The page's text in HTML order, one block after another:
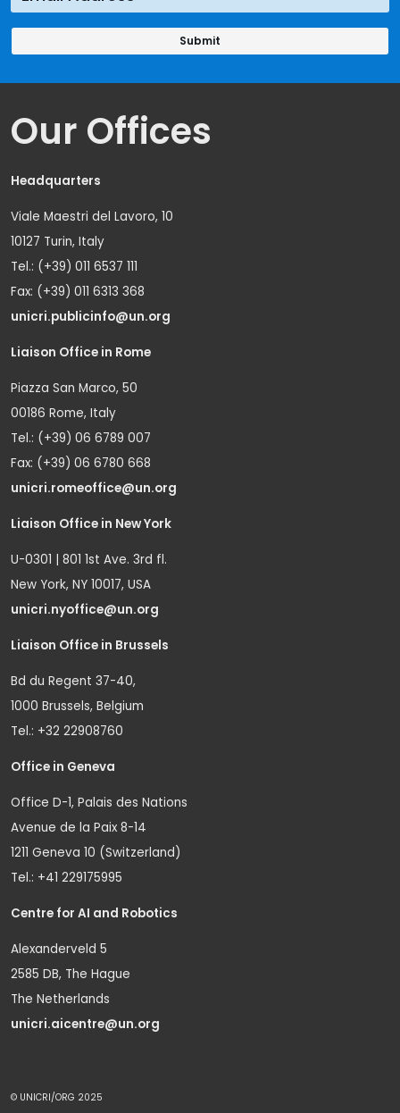
Our Offices
Headquarters
Viale Maestri del Lavoro, 10
10127 Turin, Italy
Tel.: (+39) 011 6537 111
Fax: (+39) 011 6313 368
unicri.publicinfo@un.org
Liaison Office in Rome
Piazza San Marco, 50
00186 Rome, Italy
Tel.: (+39) 06 6789 007
Fax: (+39) 06 6780 668
unicri.romeoffice@un.org
Liaison Office in New York
U-0301 | 801 1st Ave. 3rd fl.
New York, NY 10017, USA
unicri.nyoffice@un.org
Liaison Office in Brussels
Bd du Regent 37-40,
1000 Brussels, Belgium
Tel.: +32 22908760
Office in Geneva
Office D-1, Palais des Nations
Avenue de la Paix 8-14
1211 Geneva 10 (Switzerland)
Tel.: +41 229175995
Centre for AI and Robotics
Alexanderveld 5
2585 DB, The Hague
The Netherlands
unicri.aicentre@un.org
© UNICRI/ORG 2025